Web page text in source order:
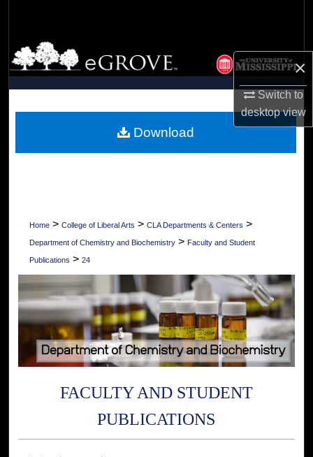
×
Switch to
desktopview
Browse Collections
My Account
Digital Commons Network™
Home > College of Liberal Arts > CLA Departments & Centers >
Department of Chemistry and Biochemistry > Faculty and Student
Publications > 24
FACULTY AND STUDENT
PUBLICATIONS
Download